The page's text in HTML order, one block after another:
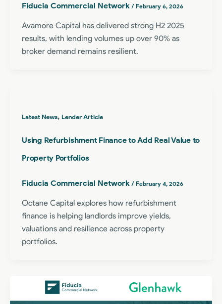
Fiducia Commercial Network / February 6, 2026
Avamore Capital has delivered strong H2 2025
results, with lending volumes up over 90% as
broker demand remains resilient.
Latest News, Lender Article
Using Refurbishment Finance to Add Real Value to
Property Portfolios
Fiducia Commercial Network / February 4, 2026
Octane Capital explores how refurbishment
finance is helping landlords improve yields,
valuations and resilience across property
portfolios.